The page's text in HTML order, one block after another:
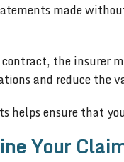
made
the insurer
and reduce the
helps ensure that
Your